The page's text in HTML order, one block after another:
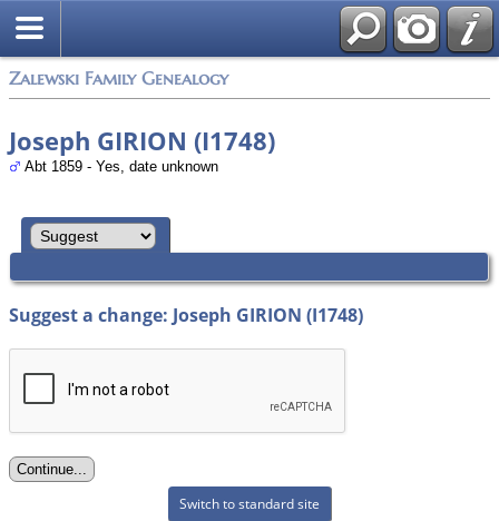
Zalewski Family Genealogy
Joseph GIRION (I1748)
Abt 1859 - Yes, date unknown
Suggest a change: Joseph GIRION (I1748)
Switch to standard site